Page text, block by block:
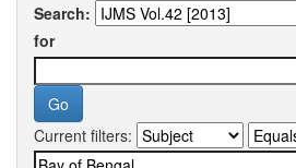
Search:
for
Current filters: